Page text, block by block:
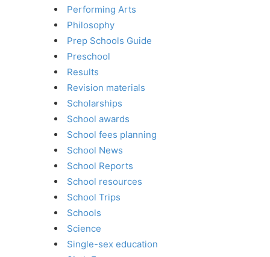
Performing Arts
Philosophy
Prep Schools Guide
Preschool
Results
Revision materials
Scholarships
School awards
School fees planning
School News
School Reports
School resources
School Trips
Schools
Science
Single-sex education